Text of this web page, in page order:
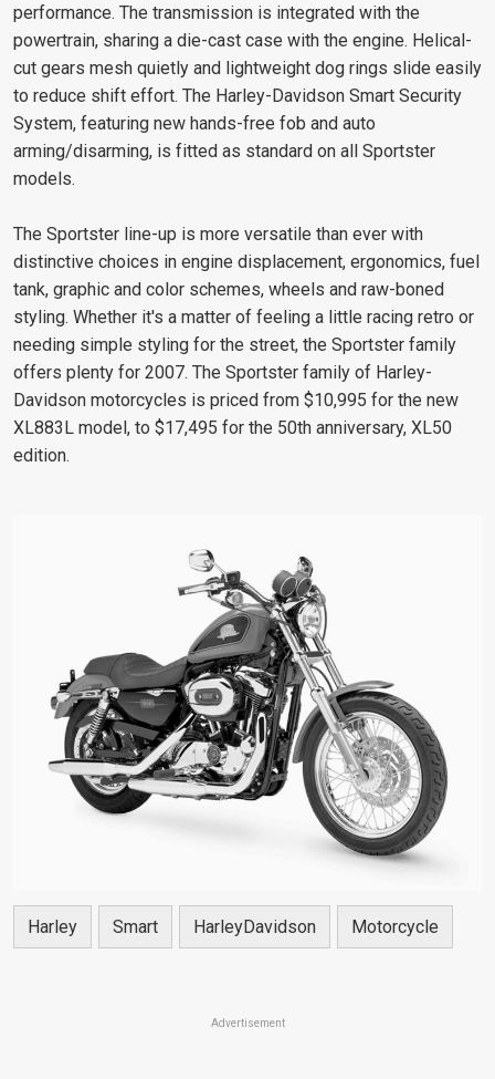
performance. The transmission is integrated with the
powertrain, sharing a die-cast case with the engine. Helical-
cut gears mesh quietly and lightweight dog rings slide easily
to reduce shift effort. The Harley-Davidson Smart Security
System, featuring new hands-free fob and auto
arming/disarming, is fitted as standard on all Sportster
models.
The Sportster line-up is more versatile than ever with
distinctive choices in engine displacement, ergonomics, fuel
tank, graphic and color schemes, wheels and raw-boned
styling. Whether it's a matter of feeling a little racing retro or
needing simple styling for the street, the Sportster family
offers plenty for 2007. The Sportster family of Harley-
Davidson motorcycles is priced from $10,995 for the new
XL883L model, to $17,495 for the 50th anniversary, XL50
edition.
Harley Smart HarleyDavidson Motorcycle
Advertisement